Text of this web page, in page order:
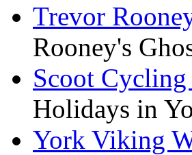
Trevor
Rooney's
Scoot
Holidays in
York Viking